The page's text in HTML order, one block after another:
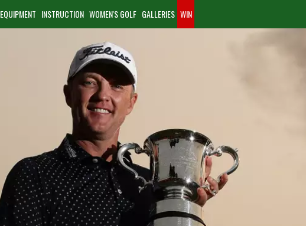
EQUIPMENT INSTRUCTION WOMEN'S GOLF GALLERIES WIN